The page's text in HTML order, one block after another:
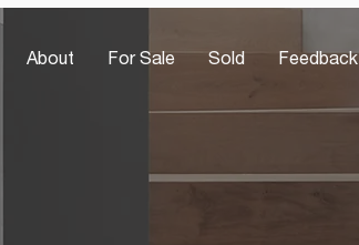
About For Sale Sold Feedback